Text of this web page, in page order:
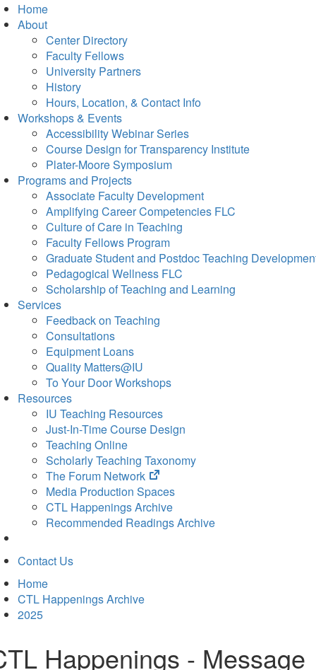
Home
About
Center Directory
Faculty Fellows
University Partners
History
Hours, Location, & Contact Info
Workshops & Events
Accessibility Webinar Series
Course Design for Transparency Institute
Plater-Moore Symposium
Programs and Projects
Associate Faculty Development
Amplifying Career Competencies FLC
Culture of Care in Teaching
Faculty Fellows Program
Graduate Student and Postdoc Teaching
Pedagogical Wellness FLC
Scholarship of Teaching and Learning
Services
Feedback on Teaching
Consultations
Equipment Loans
Quality Matters@IU
To Your Door Workshops
Resources
IU Teaching Resources
Just-In-Time Course Design
Teaching Online
Scholarly Teaching Taxonomy
The Forum Network
(opens
in
new
tab)
Media Production Spaces
CTL Happenings Archive
Recommended Readings Archive
Contact Us
Home
CTL Happenings Archive
2025
Happenings - Message